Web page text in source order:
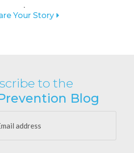
.
Your Story
to the
Blog